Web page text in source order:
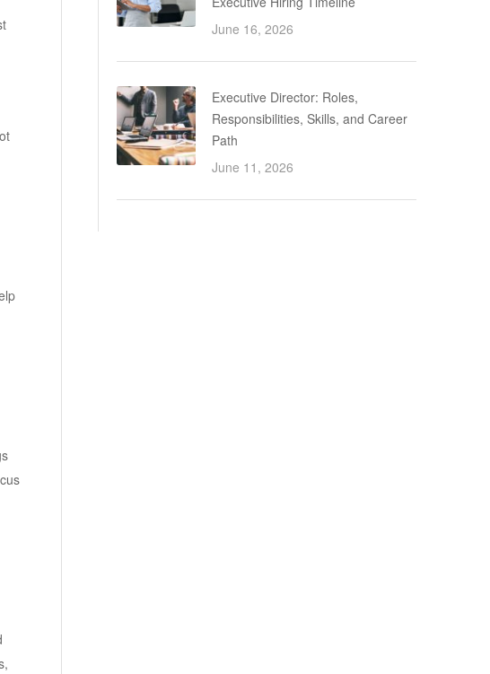
June 16, 2026
Executive Director: Roles,
Responsibilities, Skills, and Career
Path
June 11, 2026